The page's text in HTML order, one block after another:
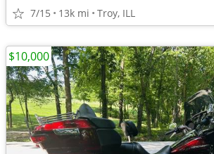
7/15 13k mi Troy, ILL
$10,000